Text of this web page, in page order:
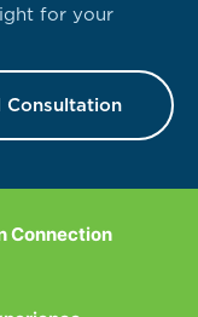
for your
Connection